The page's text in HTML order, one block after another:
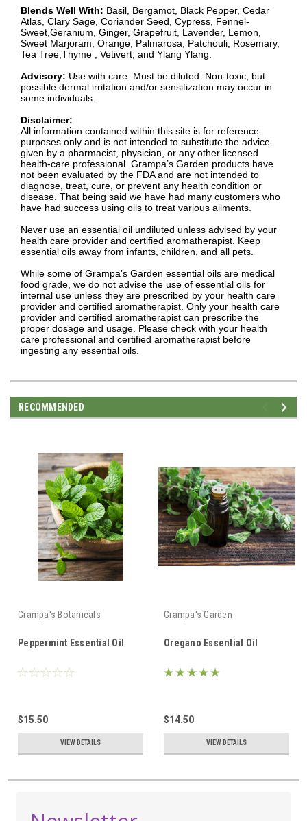
Blends Well With: Basil, Bergamot, Black Pepper, Cedar
Atlas, Clary Sage, Coriander Seed, Cypress, Fennel-
Sweet,Geranium, Ginger, Grapefruit, Lavender, Lemon,
Sweet Marjoram, Orange, Palmarosa, Patchouli, Rosemary,
Tea Tree,Thyme , Vetivert, and Ylang Ylang.
Advisory: Use with care. Must be diluted. Non-toxic, but
possible dermal irritation and/or sensitization may occur in
some individuals.
Disclaimer:
All information contained within this site is for reference
purposes only and is not intended to substitute the advice
given by a pharmacist, physician, or any other licensed
health-care professional. Grampa’s Garden products have
not been evaluated by the FDA and are not intended to
diagnose, treat, cure, or prevent any health condition or
disease. That being said we have had many customers who
have had success using oils to treat various ailments.
Never use an essential oil undiluted unless advised by your
health care provider and certified aromatherapist. Keep
essential oils away from infants, children, and all pets.
While some of Grampa’s Garden essential oils are medical
food grade, we do not advise the use of essential oils for
internal use unless they are prescribed by your health care
provider and certified aromatherapist. Only your health care
provider and certified aromatherapist can prescribe the
proper dosage and usage. Please check with your health
care professional and certified aromatherapist before
ingesting any essential oils.
RECOMMENDED
Grampa's Botanicals
Peppermint Essential Oil
$15.50
VIEW DETAILS
Grampa's Garden
Oregano Essential Oil
$14.50
VIEW DETAILS